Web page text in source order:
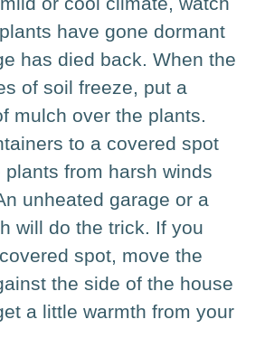
have gone dormant
has died back. When the
of soil freeze, put a
mulch over the plants.
to a covered spot
from harsh winds
unheated garage or a
will do the trick. If you
spot, move the
the side of the house
a little warmth from your